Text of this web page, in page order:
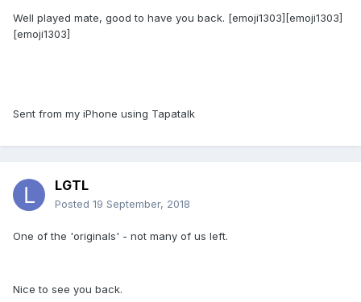
Well played mate, good to have you back. [emoji1303][emoji1303]
[emoji1303]
Sent from my iPhone using Tapatalk
LGTL
Posted 19 September, 2018
One of the 'originals' - not many of us left.
Nice to see you back.